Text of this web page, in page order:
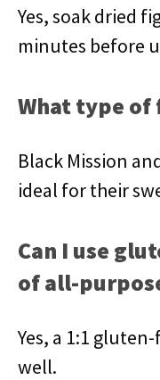
Yes, soak dried
minutes before
What type of
Black Mission
ideal for their
Can I use
of all-
Yes, a 1:1
well.